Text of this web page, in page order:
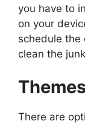
you have to
on your
schedule the
clean the
There are